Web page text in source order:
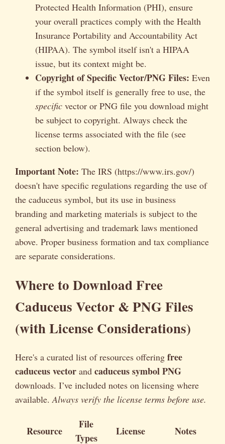
Protected Health Information (PHI), ensure
your overall practices comply with the Health
Insurance Portability and Accountability Act
(HIPAA). The symbol itself isn't a HIPAA
issue, but its context might be.
Copyright of Specific Vector/PNG Files: Even
if the symbol itself is generally free to use, the
specific vector or PNG file you download might
be subject to copyright. Always check the
license terms associated with the file (see
section below).
Important Note: The IRS (https://www.irs.gov/)
doesn't have specific regulations regarding the use of
the caduceus symbol, but its use in business
branding and marketing materials is subject to the
general advertising and trademark laws mentioned
above. Proper business formation and tax compliance
are separate considerations.
Where to Download Free
Caduceus Vector & PNG Files
(with License Considerations)
Here's a curated list of resources offering free
caduceus vector and caduceus symbol PNG
downloads. I’ve included notes on licensing where
available.Always verify the license terms before use.
Resource
File
Types
License Notes